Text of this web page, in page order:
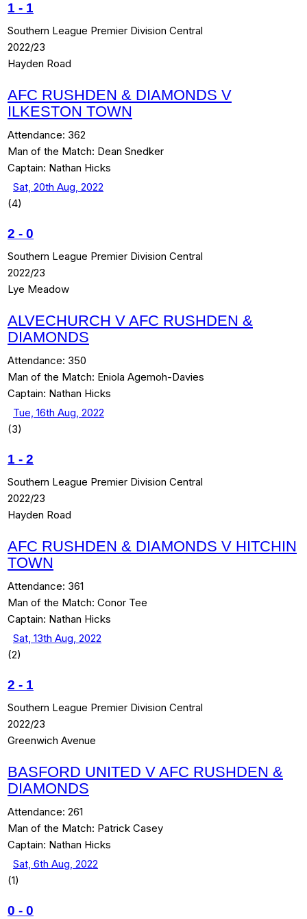
1 - 1
Southern League Premier Division Central
2022/23
Hayden Road
AFC RUSHDEN & DIAMONDS V
ILKESTON TOWN
Attendance: 362
Man of the Match: Dean Snedker
Captain: Nathan Hicks
Sat, 20th Aug, 2022
(4)
2 - 0
Southern League Premier Division Central
2022/23
Lye Meadow
ALVECHURCH V AFC RUSHDEN &
DIAMONDS
Attendance: 350
Man of the Match: Eniola Agemoh-Davies
Captain: Nathan Hicks
Tue, 16th Aug, 2022
(3)
1 - 2
Southern League Premier Division Central
2022/23
Hayden Road
AFC RUSHDEN & DIAMONDS V HITCHIN
TOWN
Attendance: 361
Man of the Match: Conor Tee
Captain: Nathan Hicks
Sat, 13th Aug, 2022
(2)
2 - 1
Southern League Premier Division Central
2022/23
Greenwich Avenue
BASFORD UNITED V AFC RUSHDEN &
DIAMONDS
Attendance: 261
Man of the Match: Patrick Casey
Captain: Nathan Hicks
Sat, 6th Aug, 2022
(1)
0 - 0